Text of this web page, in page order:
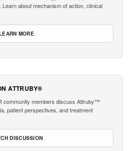
about mechanism of action, clinical
MORE
ATTRUBY®
community members discuss Attruby™
patient perspectives, and treatment
DISCUSSION